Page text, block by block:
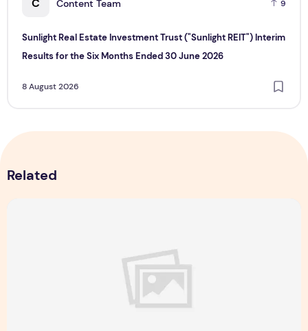
C Content Team 9
Sunlight Real Estate Investment Trust ("Sunlight REIT") Interim
Results for the Six Months Ended 30 June 2026
8 August 2026
Related